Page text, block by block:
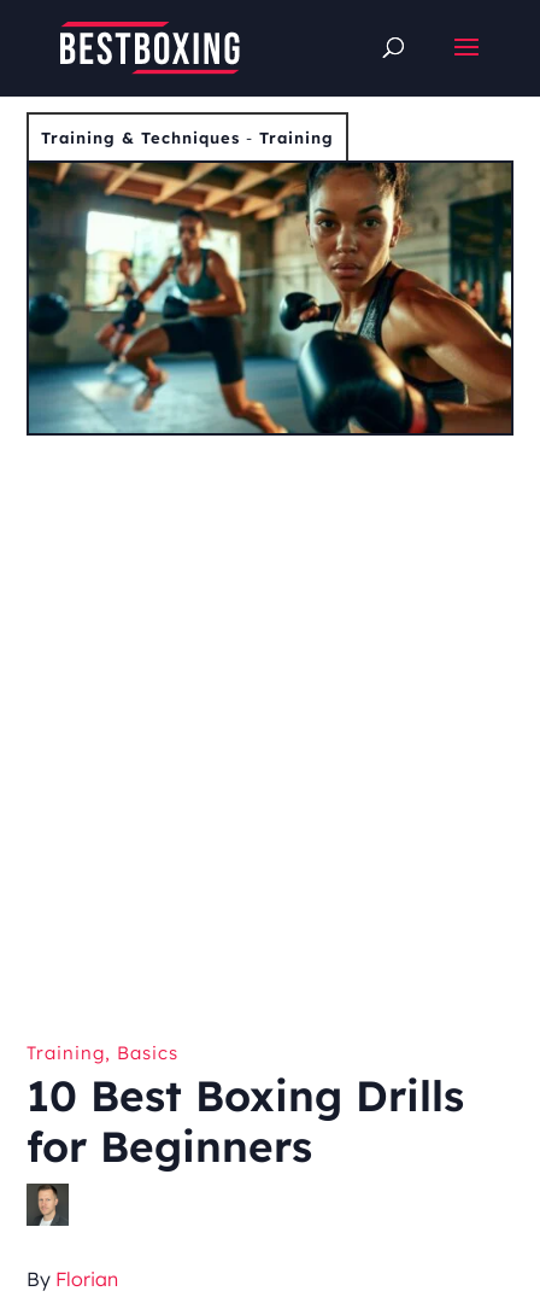
Training, Basics
10 Best Boxing Drills
for Beginners
By Florian
Training & Techniques -Training